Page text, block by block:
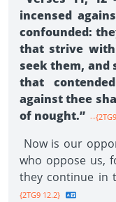
incensed
confounded:
that strive with
seek them, and
that
against thee
of nought.” --
Now is our
who oppose us,
they continue in
{2TG9 12.2}